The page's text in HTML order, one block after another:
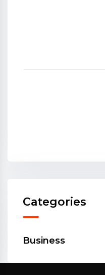
Categories
Business